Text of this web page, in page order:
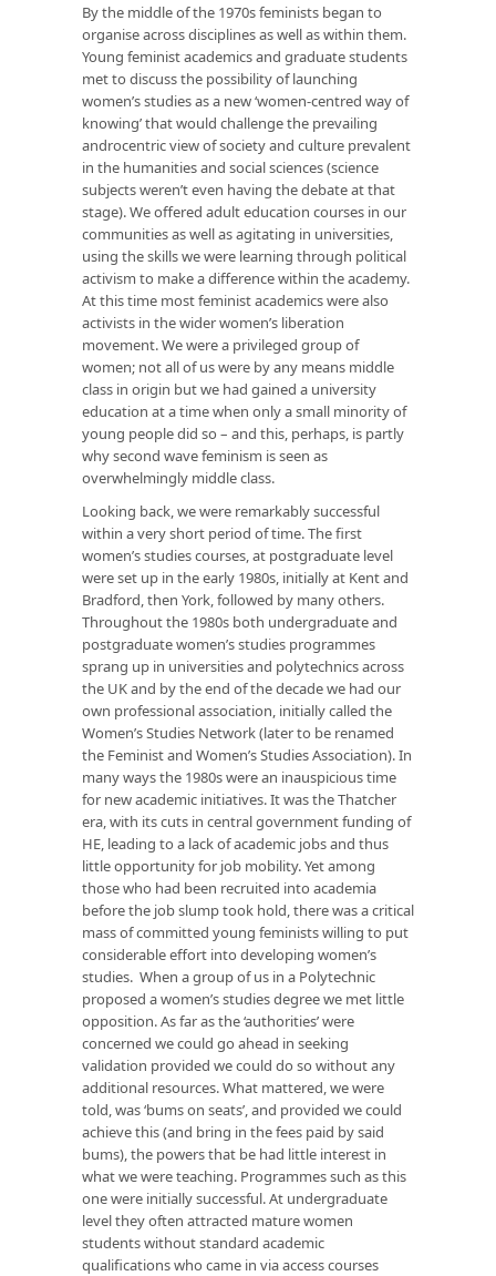
By the middle of the 1970s feminists began to
organise across disciplines as well as within them.
Young feminist academics and graduate students
met to discuss the possibility of launching
women’s studies as a new ‘women-centred way of
knowing’ that would challenge the prevailing
androcentric view of society and culture prevalent
in the humanities and social sciences (science
subjects weren’t even having the debate at that
stage). We offered adult education courses in our
communities as well as agitating in universities,
using the skills we were learning through political
activism to make a difference within the academy.
At this time most feminist academics were also
activists in the wider women’s liberation
movement. We were a privileged group of
women; not all of us were by any means middle
class in origin but we had gained a university
education at a time when only a small minority of
young people did so – and this, perhaps, is partly
why second wave feminism is seen as
overwhelmingly middle class.
Looking back, we were remarkably successful
within a very short period of time. The first
women’s studies courses, at postgraduate level
were set up in the early 1980s, initially at Kent and
Bradford, then York, followed by many others.
Throughout the 1980s both undergraduate and
postgraduate women’s studies programmes
sprang up in universities and polytechnics across
the UK and by the end of the decade we had our
own professional association, initially called the
Women’s Studies Network (later to be renamed
the Feminist and Women’s Studies Association). In
many ways the 1980s were an inauspicious time
for new academic initiatives. It was the Thatcher
era, with its cuts in central government funding of
HE, leading to a lack of academic jobs and thus
little opportunity for job mobility. Yet among
those who had been recruited into academia
before the job slump took hold, there was a critical
mass of committed young feminists willing to put
considerable effort into developing women’s
studies. When a group of us in a Polytechnic
proposed a women’s studies degree we met little
opposition. As far as the ‘authorities’ were
concerned we could go ahead in seeking
validation provided we could do so without any
additional resources. What mattered, we were
told, was ‘bums on seats’, and provided we could
achieve this (and bring in the fees paid by said
bums), the powers that be had little interest in
what we were teaching. Programmes such as this
one were initially successful. At undergraduate
level they often attracted mature women
students without standard academic
qualifications who came in via access courses